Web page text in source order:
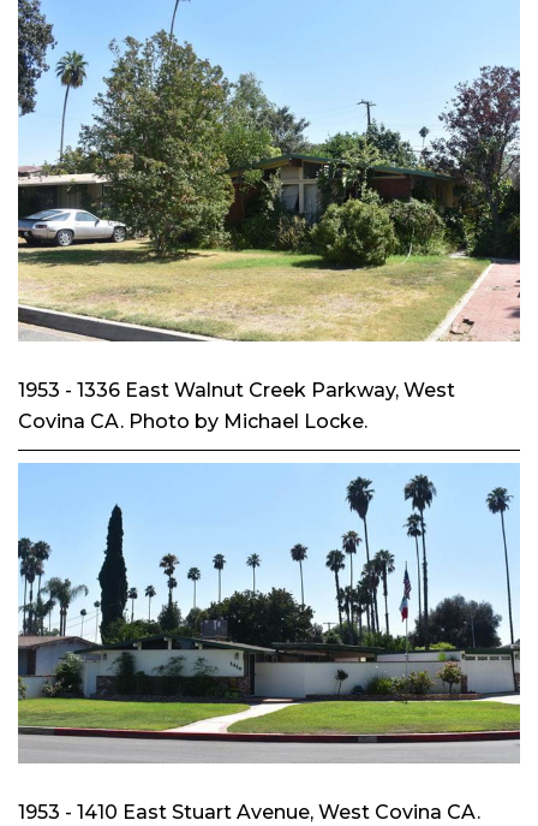
1953 - 1336 East Walnut Creek Parkway, West
Covina CA. Photo by Michael Locke.
1953 - 1410 East Stuart Avenue, West Covina CA.